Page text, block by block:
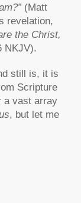
(Matt
revelation,
the Christ,
NKJV).
still is, it is
Scripture
a vast array
, but let me